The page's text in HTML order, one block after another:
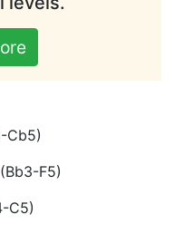
Cb5)
(Bb3-F5)
C5)